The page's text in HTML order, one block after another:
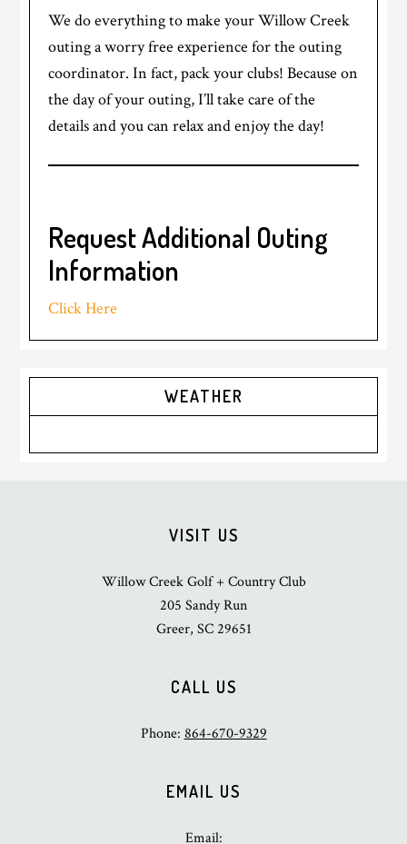
We do everything to make your Willow Creek
outing a worry free experience for the outing
coordinator. In fact, pack your clubs! Because on
the day of your outing, I’ll take care of the
details and you can relax and enjoy the day!
Request Additional Outing
Information
Click Here
Primary
Sidebar
WEATHER
VISIT US
Willow Creek Golf + Country Club
205 Sandy Run
Greer, SC 29651
CALL US
Phone: 864-670-9329
EMAIL US
Email: